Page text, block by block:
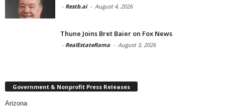
- Restb.ai - August 4, 2026
Thune Joins Bret Baier on Fox News
- RealEstateRama - August 3, 2026
Government & Nonprofit Press Releases
Arizona